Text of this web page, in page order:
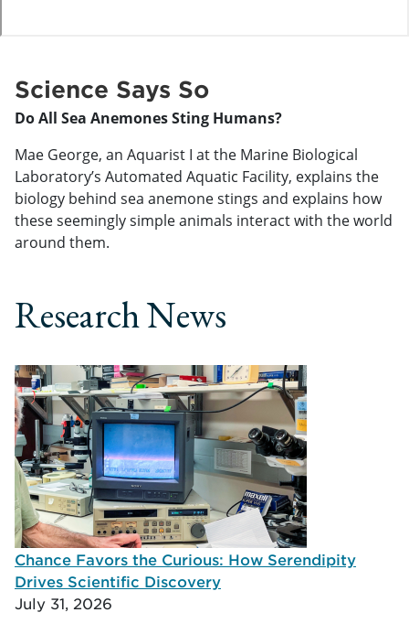
Science Says So
Do All Sea Anemones Sting Humans?
Mae George, an Aquarist I at the Marine Biological
Laboratory’s Automated Aquatic Facility, explains the
biology behind sea anemone stings and explains how
these seemingly simple animals interact with the world
around them.
Research News
Chance Favors the Curious: How Serendipity
Drives Scientific Discovery
July 31, 2026